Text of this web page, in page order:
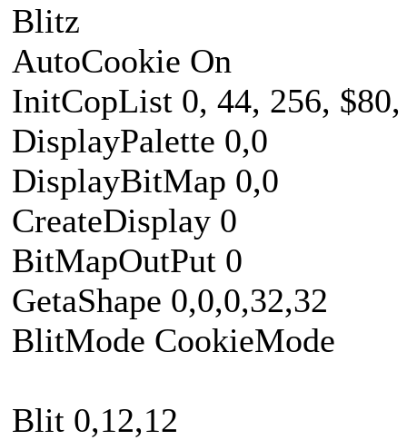
Blitz
AutoCookie On
InitCopList 0, 44, 256,
DisplayPalette 0,0
DisplayBitMap 0,0
CreateDisplay 0
BitMapOutPut 0
GetaShape 0,0,0,32,32
BlitMode CookieMode
Blit 0,12,12